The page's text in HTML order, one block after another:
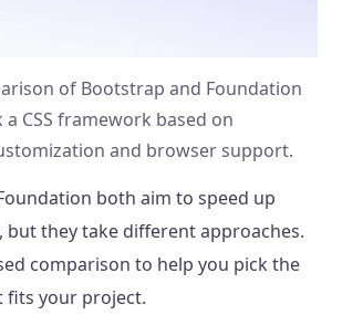
of Bootstrap and Foundation
CSS framework based on
and browser support.
both aim to speed up
they take different approaches.
comparison to help you pick the
your project.